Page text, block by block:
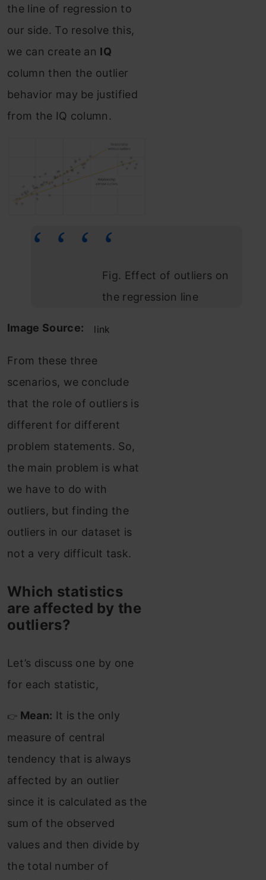
the line of regression to
our side. To resolve this,
we can create an IQ
column then the outlier
behavior may be justified
from the IQ column.
Fig. Effect of outliers on
the regression line
Image Source: link
From these three
scenarios, we conclude
that the role of outliers is
different for different
problem statements. So,
the main problem is what
we have to do with
outliers, but finding the
outliers in our dataset is
not a very difficult task.
Which statistics
are affected by the
outliers?
Let’s discuss one by one
for each statistic,
👉 Mean: It is the only
measure of central
tendency that is always
affected by an outlier
since it is calculated as the
sum of the observed
values and then divide by
the total number of